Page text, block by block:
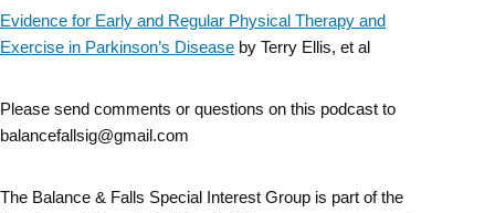
Evidence for Early and Regular Physical Therapy and
Exercise in Parkinson’s Disease by Terry Ellis, et al
Please send comments or questions on this podcast to
balancefallsig@gmail.com
The Balance & Falls Special Interest Group is part of the